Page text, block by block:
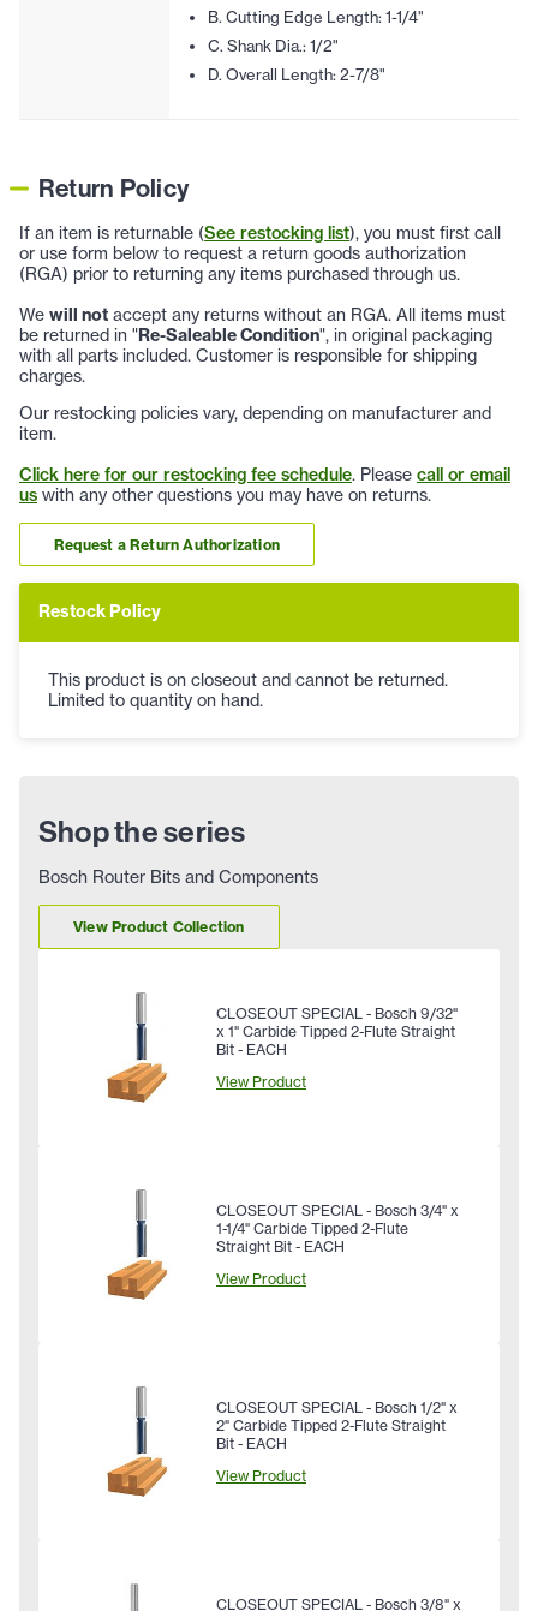
B. Cutting Edge Length: 1-1/4"
C. Shank Dia.: 1/2"
D. Overall Length: 2-7/8"
Return Policy
If an item is returnable (See restocking list), you must first call
or use form below to request a return goods authorization
(RGA) prior to returning any items purchased through us.
We will not accept any returns without an RGA. All items must
be returned in "Re-Saleable Condition", in original packaging
with all parts included. Customer is responsible for shipping
charges.
Our restocking policies vary, depending on manufacturer and
item.
Click here for our restocking fee schedule. Please call or email
us with any other questions you may have on returns.
Request a Return Authorization
Restock Policy
This product is on closeout and cannot be returned.
Limited to quantity on hand.
Shop the series
Bosch Router Bits and Components
View Product Collection
CLOSEOUT SPECIAL - Bosch 9/32"
x 1" Carbide Tipped 2-Flute Straight
Bit - EACH
View Product
CLOSEOUT SPECIAL - Bosch 3/4" x
1-1/4" Carbide Tipped 2-Flute
Straight Bit - EACH
View Product
CLOSEOUT SPECIAL - Bosch 1/2" x
2" Carbide Tipped 2-Flute Straight
Bit - EACH
View Product
CLOSEOUT SPECIAL - Bosch 3/8" x